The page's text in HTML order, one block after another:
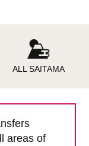
ALL SAITAMA
areas of